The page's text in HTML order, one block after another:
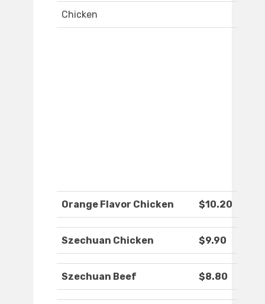
Chicken
Orange Flavor Chicken $10.20
Szechuan Chicken $9.90
Szechuan Beef $8.80